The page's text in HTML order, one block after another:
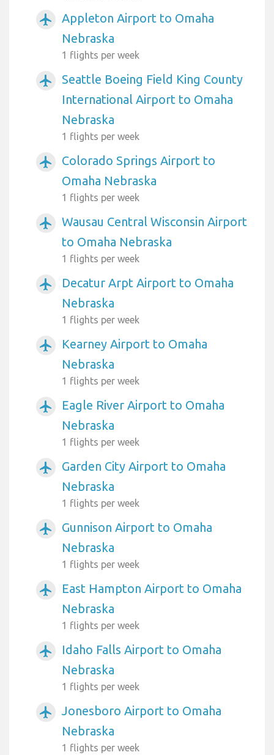
airplanemode_active
Appleton Airport to Omaha
Nebraska
1 flights per week
airplanemode_active
Seattle Boeing Field King County
International Airport to Omaha
Nebraska
1 flights per week
airplanemode_active
Colorado Springs Airport to
Omaha Nebraska
1 flights per week
airplanemode_active
Wausau Central Wisconsin Airport
to Omaha Nebraska
1 flights per week
airplanemode_active
Decatur Arpt Airport to Omaha
Nebraska
1 flights per week
airplanemode_active
Kearney Airport to Omaha
Nebraska
1 flights per week
airplanemode_active
Eagle River Airport to Omaha
Nebraska
1 flights per week
airplanemode_active
Garden City Airport to Omaha
Nebraska
1 flights per week
airplanemode_active
Gunnison Airport to Omaha
Nebraska
1 flights per week
airplanemode_active
East Hampton Airport to Omaha
Nebraska
1 flights per week
airplanemode_active
Idaho Falls Airport to Omaha
Nebraska
1 flights per week
airplanemode_active
Jonesboro Airport to Omaha
Nebraska
1 flights per week